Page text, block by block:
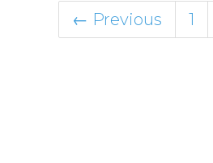
← Previous 1